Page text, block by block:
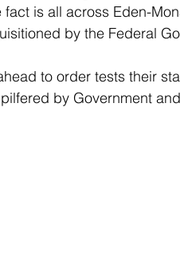
is all across Eden-
by the Federal
to order tests their
by Government